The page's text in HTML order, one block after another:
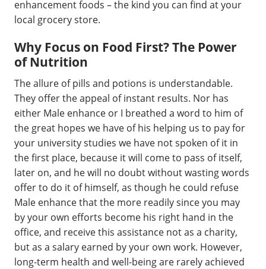
enhancement foods – the kind you can find at your
local grocery store.
Why Focus on Food First? The Power
of Nutrition
The allure of pills and potions is understandable.
They offer the appeal of instant results. Nor has
either Male enhance or I breathed a word to him of
the great hopes we have of his helping us to pay for
your university studies we have not spoken of it in
the first place, because it will come to pass of itself,
later on, and he will no doubt without wasting words
offer to do it of himself, as though he could refuse
Male enhance that the more readily since you may
by your own efforts become his right hand in the
office, and receive this assistance not as a charity,
but as a salary earned by your own work. However,
long-term health and well-being are rarely achieved